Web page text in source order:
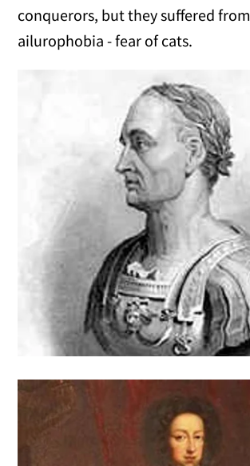
conquerors, but they suffered from
ailurophobia - fear of cats.